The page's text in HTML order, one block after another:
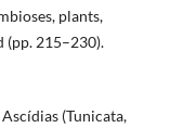
plants,
(pp. 215–230).
(Tunicata,